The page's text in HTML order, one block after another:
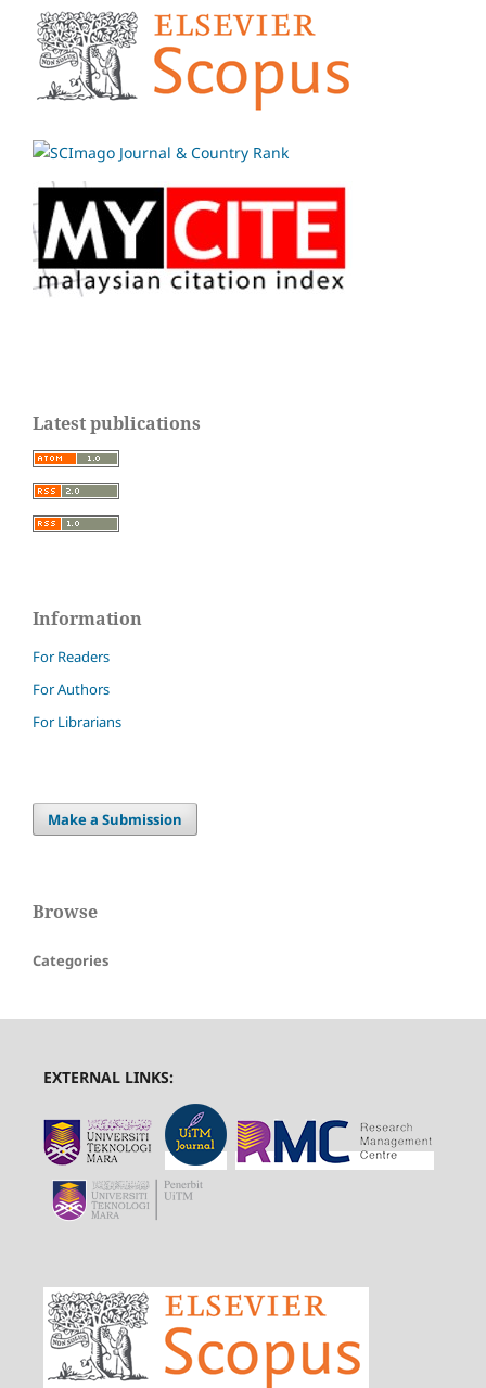
Latest publications
Information
For Readers
For Authors
For Librarians
Make a Submission
Browse
Categories
EXTERNAL LINKS: